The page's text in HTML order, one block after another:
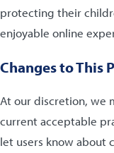
protecting their
enjoyable online
Changes to This
At our discretion, we
current acceptable
let users know about